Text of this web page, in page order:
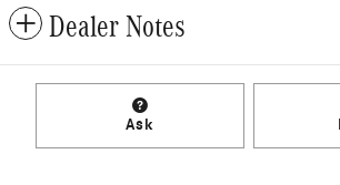
Dealer Notes
Ask